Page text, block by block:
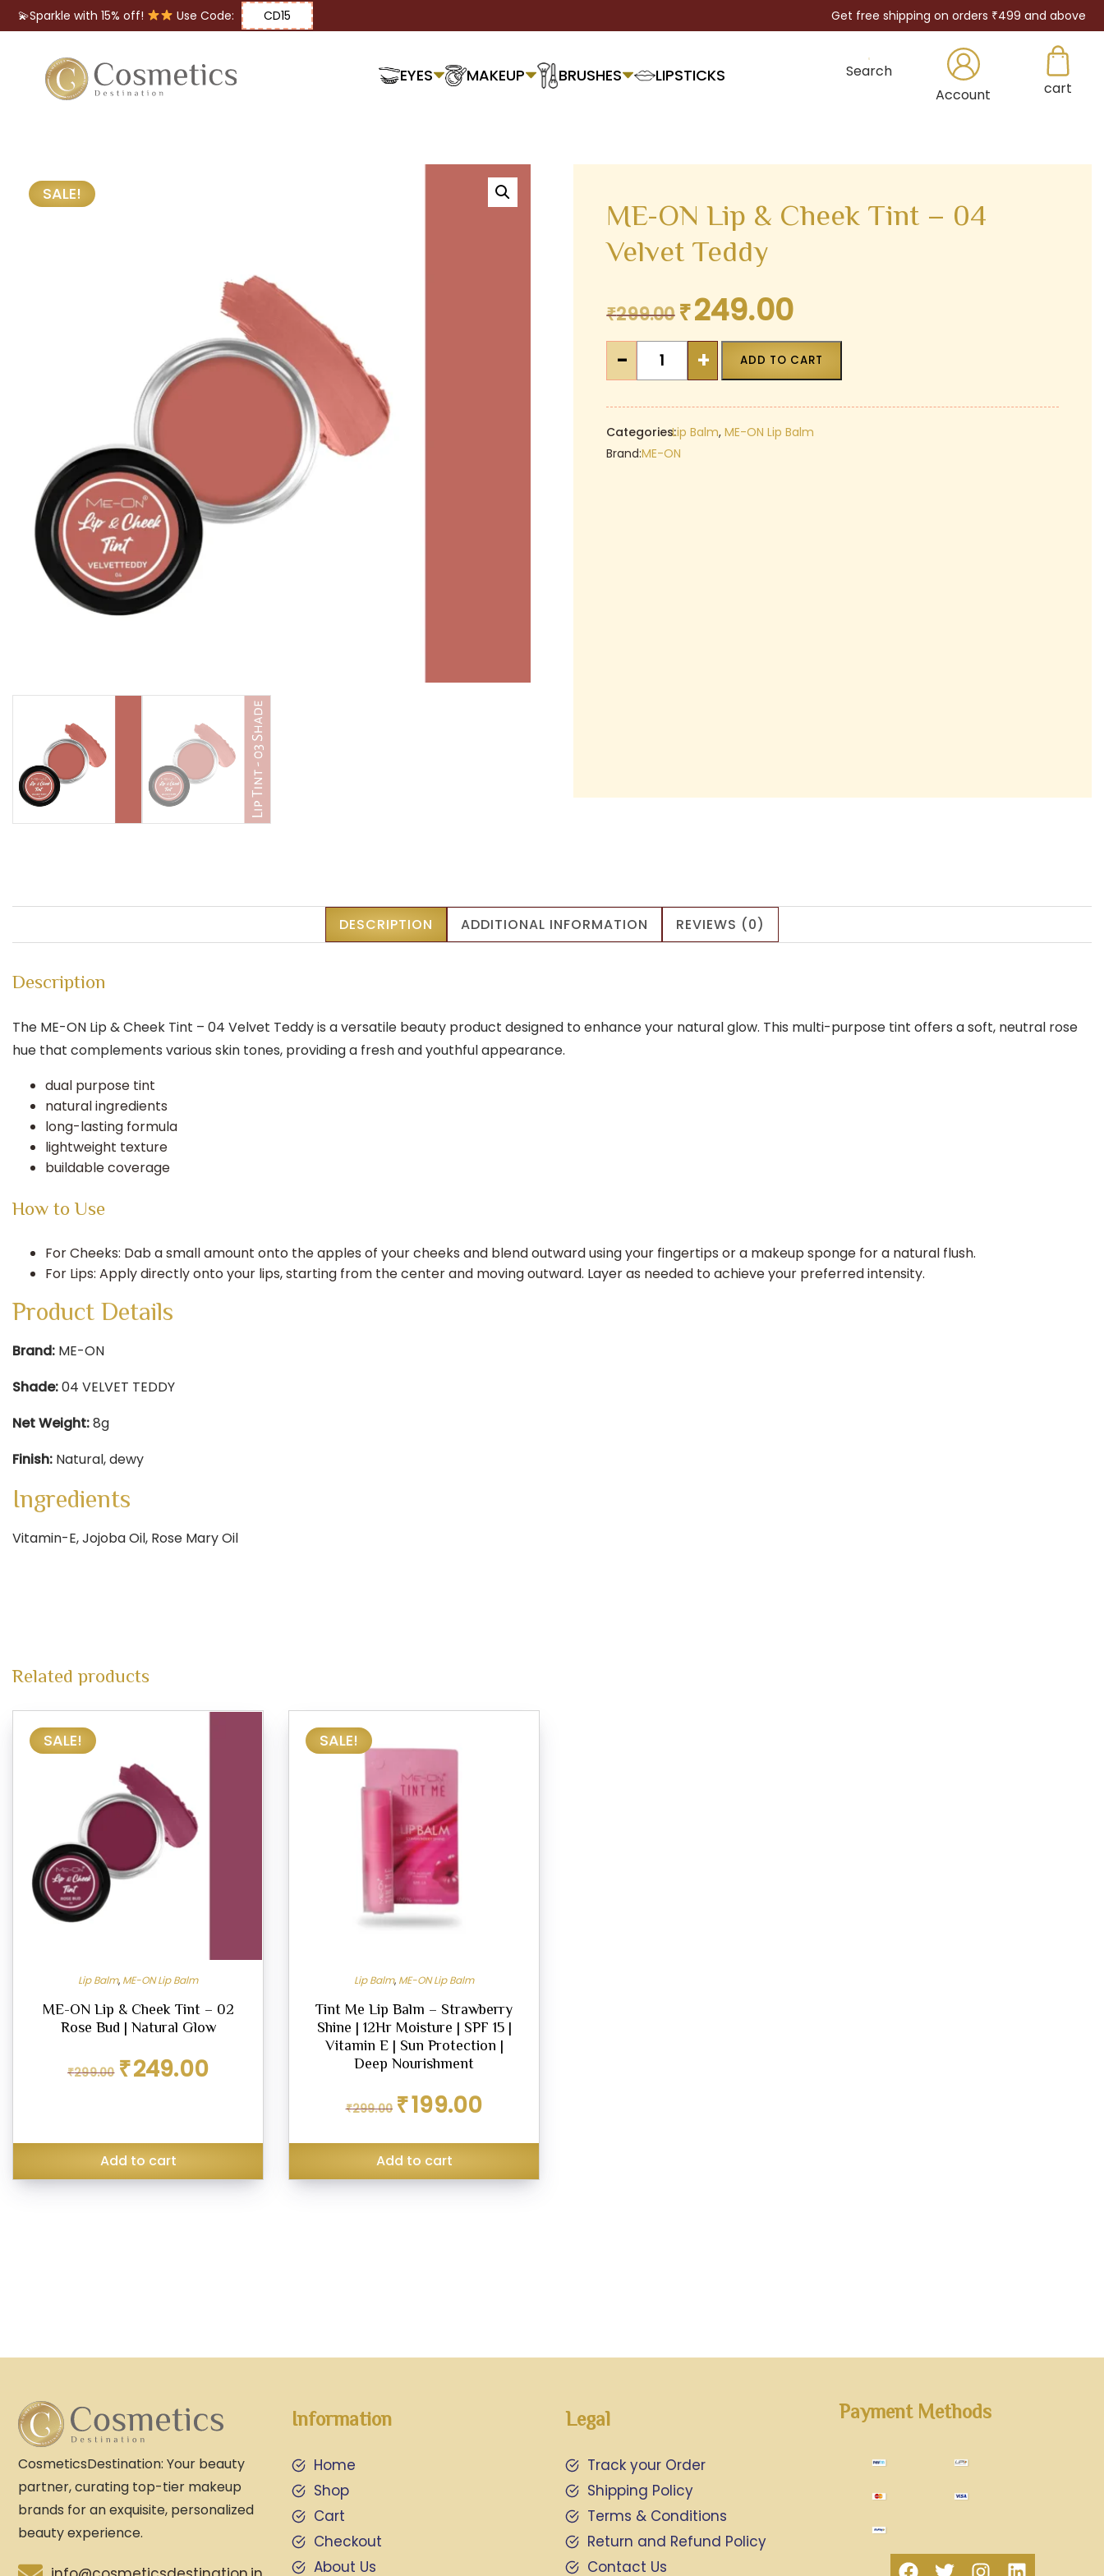
💫Sparkle with 15% off! Use Code: CD15 Get free shipping on orders ₹499 and above
EYES MAKEUP BRUSHES LIPSTICKS
Search
Account
cart
SALE!
ME-ON Lip & Cheek Tint – 04
Velvet Teddy
₹299.00 Original
was:
₹299.00.
₹249.00Current
is:
₹249.00.
-
&
Cheek
Tint
+ ADD TO CART
Categories:Lip Balm,ME-ON Lip Balm
Brand:ME-ON
DESCRIPTION ADDITIONAL INFORMATION REVIEWS (0)
Description
The ME-ON Lip & Cheek Tint – 04 Velvet Teddy is a versatile beauty product designed to enhance your natural glow. This multi-purpose tint offers a soft, neutral rose
hue that complements various skin tones, providing a fresh and youthful appearance.
dual purpose tint
natural ingredients
long-lasting formula
lightweight texture
buildable coverage
How to Use
For Cheeks: Dab a small amount onto the apples of your cheeks and blend outward using your fingertips or a makeup sponge for a natural flush.​
For Lips: Apply directly onto your lips, starting from the center and moving outward. Layer as needed to achieve your preferred intensity.
Product Details
Brand: ME-ON​
Shade:04 VELVET TEDDY​
Net Weight:8g​
Finish: Natural, dewy
Ingredients
Vitamin-E, Jojoba Oil, Rose Mary Oil
Related products
SALE!
Lip Balm, ME-ON Lip Balm
ME-ON Lip & Cheek Tint – 02
Rose Bud | Natural Glow
₹299.00
Original
price
₹249.00price
Add to cart
SALE!
Lip Balm, ME-ON Lip Balm
Tint Me Lip Balm – Strawberry
Shine | 12Hr Moisture | SPF 15 |
Vitamin E | Sun Protection |
Deep Nourishment
₹299.00
Original
price
₹299.00.
₹199.00price
₹199.00.
Add to cart
CosmeticsDestination: Your beauty
partner, curating top-tier makeup
brands for an exquisite, personalized
beauty experience.
Information
Home
Shop
Cart
Checkout
About Us
Legal
Track your Order
Shipping Policy
Terms & Conditions
Return and Refund Policy
Contact Us
Payment Methods
Brushes